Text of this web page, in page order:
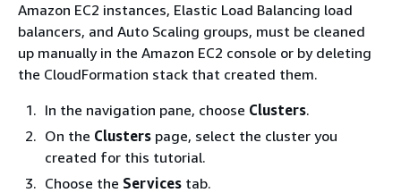
Amazon EC2 instances, Elastic Load Balancing load
balancers, and Auto Scaling groups, must be cleaned
up manually in the Amazon EC2 console or by deleting
the CloudFormation stack that created them.
In the navigation pane, choose Clusters.
On the Clusters page, select the cluster you
created for this tutorial.
Choose the Services tab.